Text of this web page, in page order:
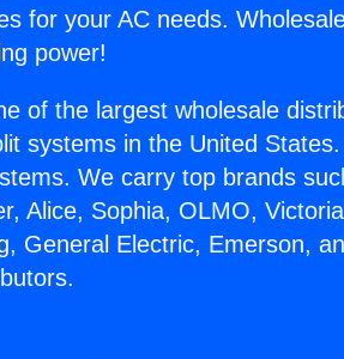
for your AC needs.
power!
of the largest wholesale
systems in the United
We carry top brands
Alice, Sophia, OLMO,
General Electric, Emerson,